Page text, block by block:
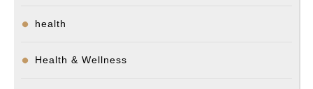
health
Health & Wellness